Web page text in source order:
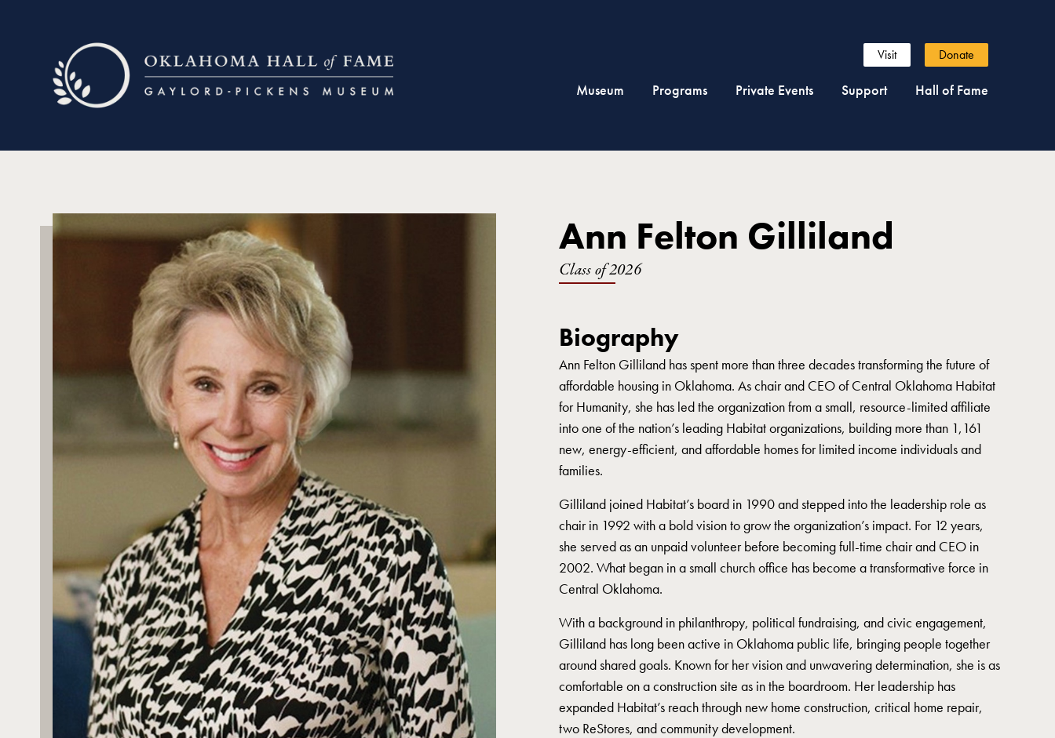
Museum Programs Private Events Support Hall of Fame
Visit Donate
Ann Felton Gilliland
Class of 2026
Biography
Ann Felton Gilliland has spent more than three decades transforming the future of
affordable housing in Oklahoma. As chair and CEO of Central Oklahoma Habitat
for Humanity, she has led the organization from a small, resource-limited affiliate
into one of the nation’s leading Habitat organizations, building more than 1,161
new, energy-efficient, and affordable homes for limited income individuals and
families.
Gilliland joined Habitat’s board in 1990 and stepped into the leadership role as
chair in 1992 with a bold vision to grow the organization’s impact. For 12 years,
she served as an unpaid volunteer before becoming full-time chair and CEO in
2002. What began in a small church office has become a transformative force in
Central Oklahoma.
With a background in philanthropy, political fundraising, and civic engagement,
Gilliland has long been active in Oklahoma public life, bringing people together
around shared goals. Known for her vision and unwavering determination, she is as
comfortable on a construction site as in the boardroom. Her leadership has
expanded Habitat’s reach through new home construction, critical home repair,
two ReStores, and community development.